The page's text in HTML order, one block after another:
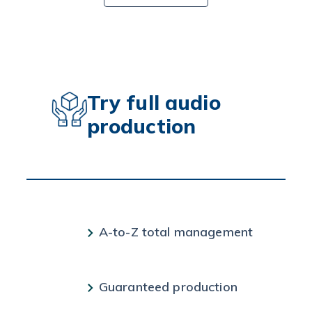
Try full audio
production
A-to-Z total management
Guaranteed production